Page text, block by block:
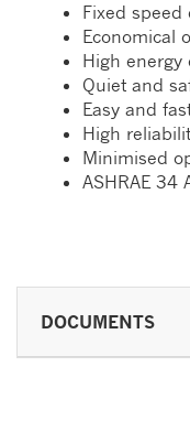
Fixed speed
Economical
High energy
Quiet and
Easy and
High
Minimised
ASHRAE 34
DOCUMENTS